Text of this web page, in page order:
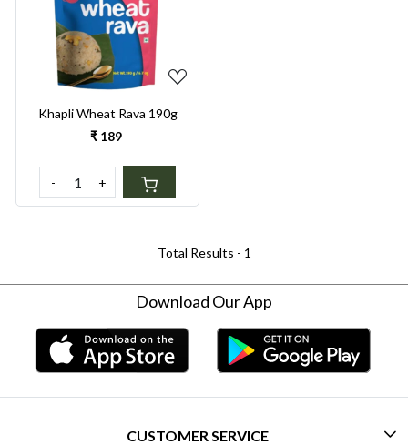
Loading...
Khapli Wheat Rava 190g
₹ 189
- +
Total Results - 1
Download Our App
CUSTOMER SERVICE